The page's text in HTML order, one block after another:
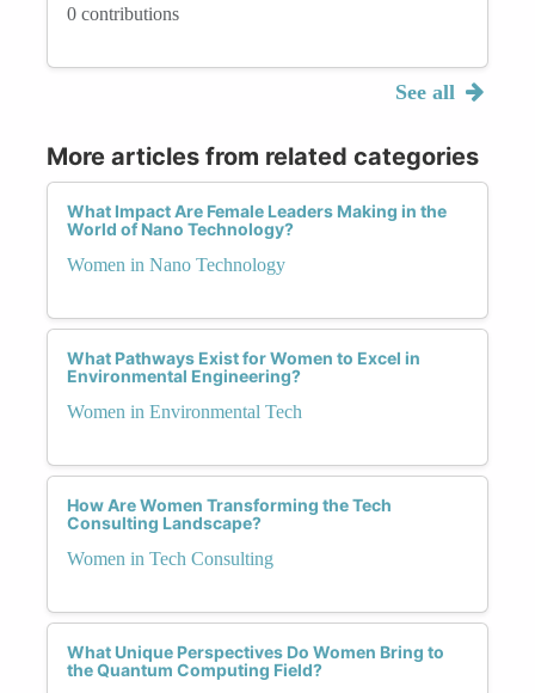
0 contributions
See all
More articles from related categories
What Impact Are Female Leaders Making in the
World of Nano Technology?
Women in Nano Technology
What Pathways Exist for Women to Excel in
Environmental Engineering?
Women in Environmental Tech
How Are Women Transforming the Tech
Consulting Landscape?
Women in Tech Consulting
What Unique Perspectives Do Women Bring to
the Quantum Computing Field?